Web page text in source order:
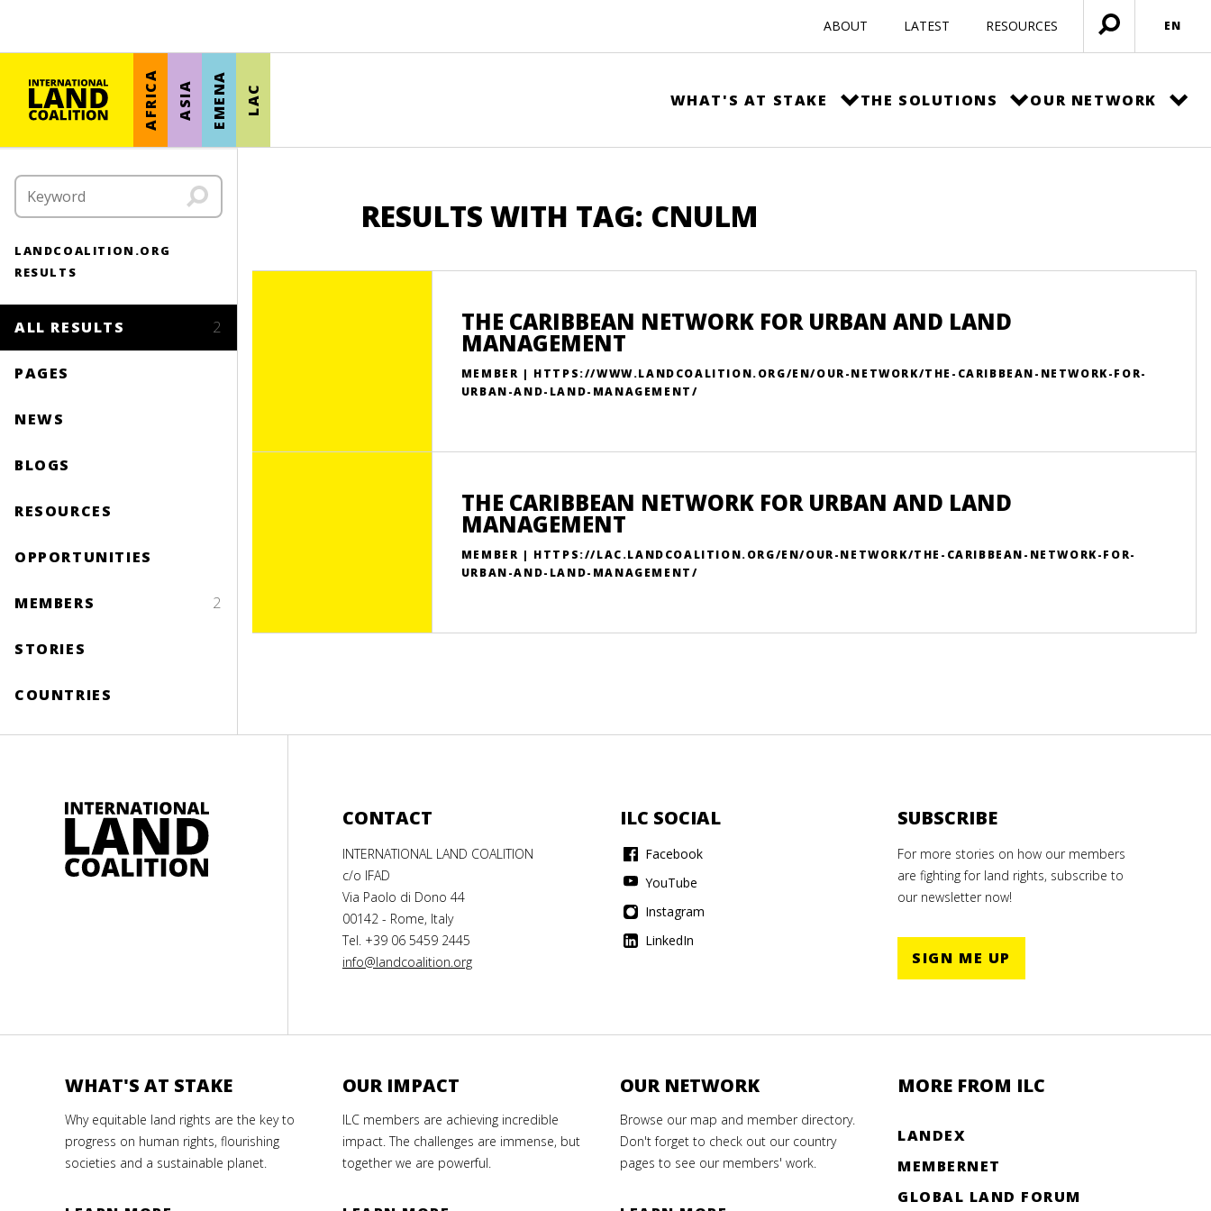
ABOUT LATEST RESOURCES
Open
menu
EN
AFRICA ASIA EMENA LAC WHAT'S AT STAKE THE SOLUTIONS OUR NETWORK
LANDCOALITION.ORG
RESULTS
ALL RESULTS 2
PAGES
NEWS
BLOGS
RESOURCES
OPPORTUNITIES
MEMBERS 2
STORIES
COUNTRIES
RESULTS WITH TAG: CNULM
THE CARIBBEAN NETWORK FOR URBAN AND LAND
MANAGEMENT
MEMBER | HTTPS://WWW.LANDCOALITION.ORG/EN/OUR-NETWORK/THE-CARIBBEAN-NETWORK-FOR-
URBAN-AND-LAND-MANAGEMENT/
THE CARIBBEAN NETWORK FOR URBAN AND LAND
MANAGEMENT
MEMBER | HTTPS://LAC.LANDCOALITION.ORG/EN/OUR-NETWORK/THE-CARIBBEAN-NETWORK-FOR-
URBAN-AND-LAND-MANAGEMENT/
CONTACT
INTERNATIONAL LAND COALITION
c/o IFAD
Via Paolo di Dono 44
00142 - Rome, Italy
Tel. +39 06 5459 2445
info@landcoalition.org
ILC SOCIAL
Facebook
YouTube
Instagram
LinkedIn
SUBSCRIBE
For more stories on how our members
are fighting for land rights, subscribe to
our newsletter now!
SIGN ME UP
WHAT'S AT STAKE
Why equitable land rights are the key to
progress on human rights, flourishing
societies and a sustainable planet.
OUR IMPACT
ILC members are achieving incredible
impact. The challenges are immense, but
together we are powerful.
OUR NETWORK
Browse our map and member directory.
Don't forget to check out our country
pages to see our members' work.
MORE FROM ILC
LANDEX
MEMBERNET
GLOBAL LAND FORUM